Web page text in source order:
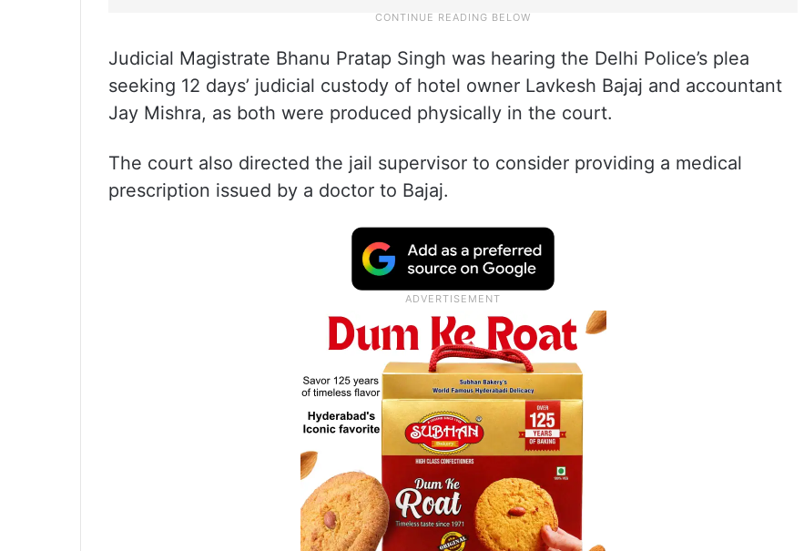
Judicial Magistrate Bhanu Pratap Singh was hearing the Delhi Police’s plea
seeking 12 days’ judicial custody of hotel owner Lavkesh Bajaj and accountant
Jay Mishra, as both were produced physically in the court.
The court also directed the jail supervisor to consider providing a medical
prescription issued by a doctor to Bajaj.